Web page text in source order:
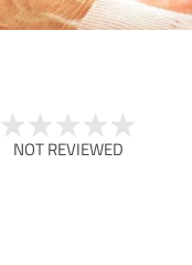
NOT REVIEWED